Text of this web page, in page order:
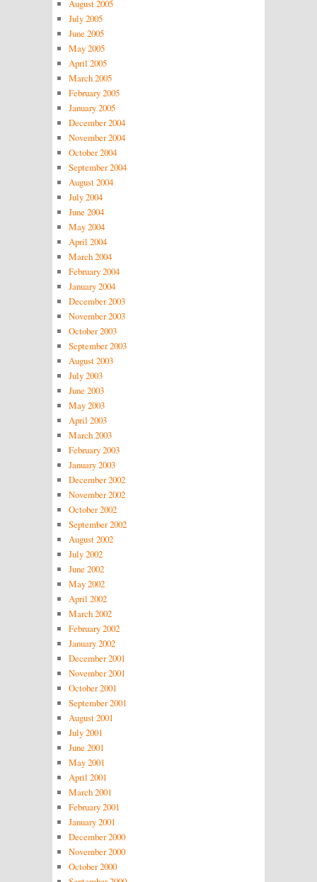
August 2005
July 2005
June 2005
May 2005
April 2005
March 2005
February 2005
January 2005
December 2004
November 2004
October 2004
September 2004
August 2004
July 2004
June 2004
May 2004
April 2004
March 2004
February 2004
January 2004
December 2003
November 2003
October 2003
September 2003
August 2003
July 2003
June 2003
May 2003
April 2003
March 2003
February 2003
January 2003
December 2002
November 2002
October 2002
September 2002
August 2002
July 2002
June 2002
May 2002
April 2002
March 2002
February 2002
January 2002
December 2001
November 2001
October 2001
September 2001
August 2001
July 2001
June 2001
May 2001
April 2001
March 2001
February 2001
January 2001
December 2000
November 2000
October 2000